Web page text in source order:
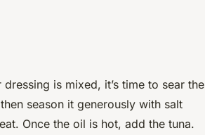
is mixed, it’s time to sear the
season it generously with salt
Once the oil is hot, add the tuna.